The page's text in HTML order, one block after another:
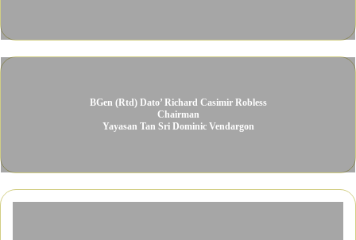
BGen (Rtd) Dato’ Richard Casimir Robless​
Chairman​
Yayasan Tan Sri Dominic Vendargon​